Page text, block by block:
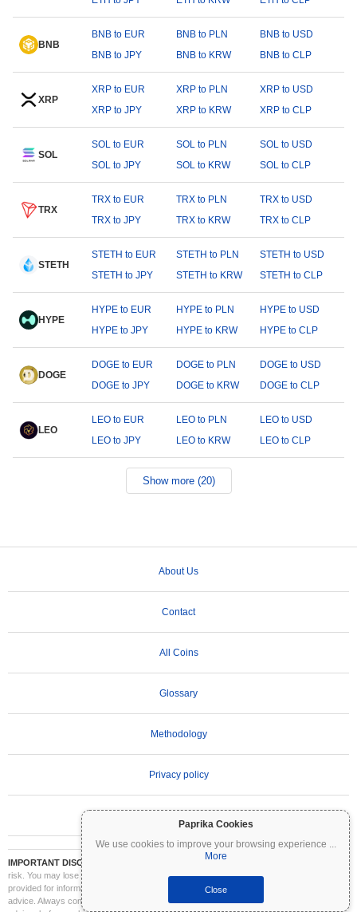
Paprika Cookies
We use cookies to improve your browsing experience ...
More
Close
BNB
BNB to EUR BNB to PLN
BNB to USD
BNB to JPY
BNB to KRW BNB to CLP
XRP
XRP to EUR XRP to PLN
XRP to USD
XRP to JPY
XRP to KRW XRP to CLP
SOL
SOL to EUR SOL to PLN
SOL to USD
SOL to JPY
SOL to KRW SOL to CLP
TRX
TRX to EUR TRX to PLN
TRX to USD
TRX to JPY
TRX to KRW TRX to CLP
STETH
STETH to EUR STETH to PLN
STETH to USD
STETH to JPY
STETH to KRW STETH to CLP
HYPE
HYPE to EUR HYPE to PLN
HYPE to USD
HYPE to JPY
HYPE to KRW HYPE to CLP
DOGE
DOGE to EUR DOGE to PLN
DOGE to USD
DOGE to JPY
DOGE to KRW DOGE to CLP
LEO
LEO to EUR LEO to PLN
LEO to USD
LEO to JPY
LEO to KRW LEO to CLP
Show more (20)
About Us
Contact
All Coins
Glossary
Methodology
Privacy policy
IMPORTANT DISCLAIMER:
Cryptocurrencies are highly volatile and involve significant
risk. You may lose part or all of your investment. All information on Coinpaprika is
provided for informational purposes only and does not constitute financial or investment
advice. Always conduct your own research (DYOR) and consult a qualified financial